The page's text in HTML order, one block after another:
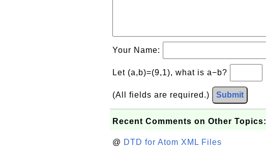
Your Name:
Let (a,b)=(9,1), what is a−b?
(All fields are required.) Submit
Recent Comments on Other Topics:
@ DTD for Atom XML Files